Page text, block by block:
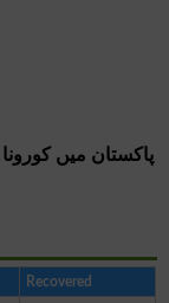
پاکستان میں
Recovered